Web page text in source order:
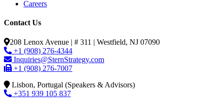
Careers
Contact Us
208 Lenox Avenue | # 311 | Westfield, NJ 07090
+1 (908) 276-4344
Inquiries@SternStrategy.com
+1 (908) 276-7007
Lisbon, Portugal (Speakers & Advisors)
+351 939 105 837